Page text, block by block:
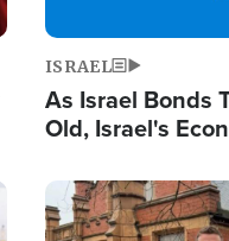
ISRAEL
As Israel Bonds
Old, Israel's
and BDS
Image